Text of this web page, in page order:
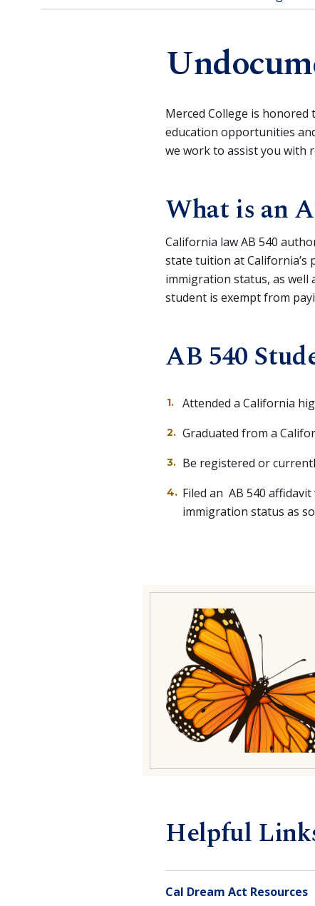
Merced College is
education opportunities
we work to assist you with
What is an
California law AB 540
state tuition at California’s
immigration status, as well
student is exempt from
AB 540
Attended a California
Graduated from a
Be registered or
Filed an AB 540
immigration status as
Helpful
Cal Dream Act Resources